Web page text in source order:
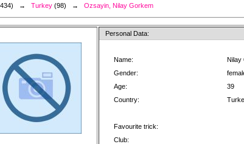
→ Turkey (98) → Ozsayin, Nilay Gorkem
Personal Data:
Name:
Nilay
Gender:
Age:
39
Country:
Favourite trick:
Club: